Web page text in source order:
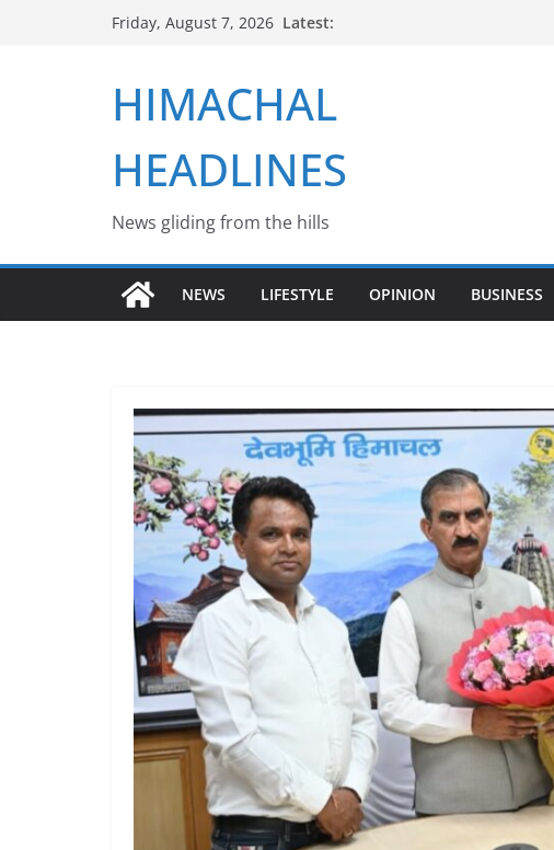
Friday, August 7, 2026 Latest:
HIMACHAL
HEADLINES
News gliding from the hills
NEWS LIFESTYLE OPINION BUSINESS